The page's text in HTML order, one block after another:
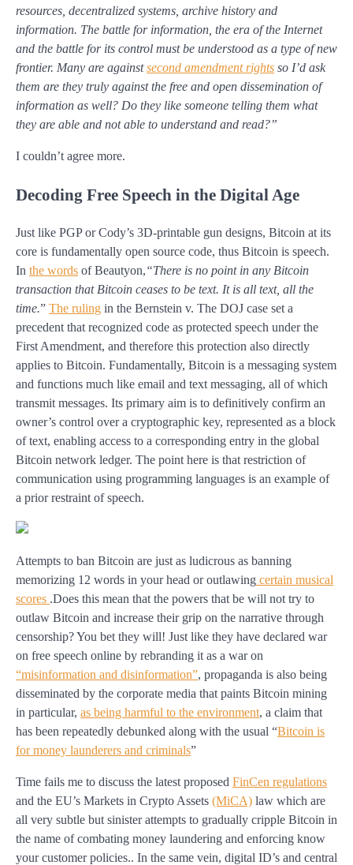
resources, decentralized systems, archive history and
information. The battle for information, the era of the Internet
and the battle for its control must be understood as a type of new
frontier. Many are againstsecond amendment rights so I’d ask
them are they truly against the free and open dissemination of
information as well? Do they like someone telling them what
they are able and not able to understand and read?”
I couldn’t agree more.
Decoding Free Speech in the Digital Age
Just like PGP or Cody’s 3D-printable gun designs, Bitcoin at its
core is fundamentally open source code, thus Bitcoin is speech.
In the words of Beautyon,“There is no point in any Bitcoin
transaction that Bitcoin ceases to be text. It is all text, all the
time.” The ruling in the Bernstein v. The DOJ case set a
precedent that recognized code as protected speech under the
First Amendment, and therefore this protection also directly
applies to Bitcoin. Fundamentally, Bitcoin is a messaging system
and functions much like email and text messaging, all of which
transmit messages. Its primary aim is to definitively confirm an
owner’s control over a cryptographic key, represented as a block
of text, enabling access to a corresponding entry in the global
Bitcoin network ledger. The point here is that restriction of
communication using programming languages is an example of
a prior restraint of speech.
Attempts to ban Bitcoin are just as ludicrous as banning
memorizing 12 words in your head or outlawing certain musical
scores .Does this mean that the powers that be will not try to
outlaw Bitcoin and increase their grip on the narrative through
censorship? You bet they will! Just like they have declared war
on free speech online by rebranding it as a war on
“misinformation and disinformation”, propaganda is also being
disseminated by the corporate media that paints Bitcoin mining
in particular, as being harmful to the environment, a claim that
has been repeatedly debunked along with the usual “Bitcoin is
for money launderers and criminals”
Time fails me to discuss the latest proposed FinCen regulations
and the EU’s Markets in Crypto Assets (MiCA) law which are
all very subtle but sinister attempts to gradually cripple Bitcoin in
the name of combating money laundering and enforcing know
your customer policies.. In the same vein, digital ID’s and central